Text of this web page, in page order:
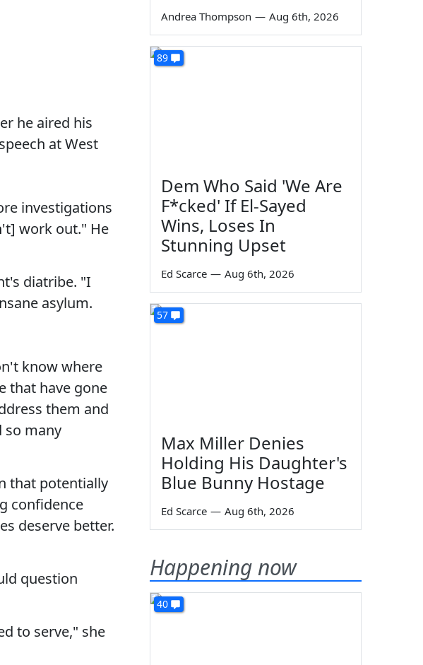
he aired his
at West
investigations
work out." He
diatribe. "I
asylum.
know where
that have gone
them and
so many
that potentially
confidence
deserve better.
question
to serve," she
Andrea Thompson — Aug 6th, 2026
89
Dem Who Said 'We Are
F*cked' If El-Sayed
Wins, Loses In
Stunning Upset
Ed Scarce — Aug 6th, 2026
57
Max Miller Denies
Holding His Daughter's
Blue Bunny Hostage
Ed Scarce — Aug 6th, 2026
Happening now
40